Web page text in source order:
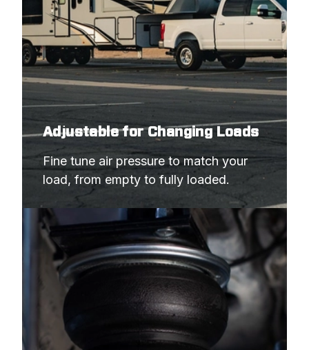
Adjustable for Changing Loads
Fine tune air pressure to match your
load, from empty to fully loaded.